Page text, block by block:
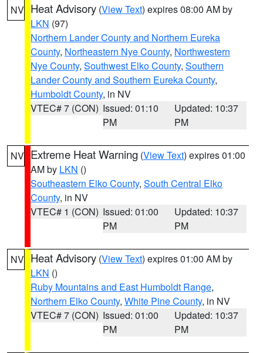
NV Heat Advisory (View Text) expires 08:00 AM by
LKN (97)
Northern Lander County and Northern Eureka
County, Northeastern Nye County, Northwestern
Nye County, Southwest Elko County, Southern
Lander County and Southern Eureka County,
Humboldt County, in NV
VTEC# 7 (CON) Issued: 01:10
PM
Updated: 10:37
PM
NV Extreme Heat Warning (View Text) expires 01:00
AM by LKN ()
Southeastern Elko County, South Central Elko
County, in NV
VTEC# 1 (CON) Issued: 01:00
PM
Updated: 10:37
PM
NV Heat Advisory (View Text) expires 01:00 AM by
LKN ()
Ruby Mountains and East Humboldt Range,
Northern Elko County, White Pine County, in NV
VTEC# 7 (CON) Issued: 01:00
PM
Updated: 10:37
PM